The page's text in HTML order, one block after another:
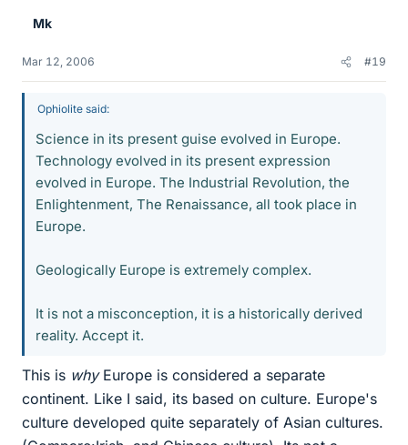
Mk
Mar 12, 2006 #19
Ophiolite said:
Science in its present guise evolved in Europe.
Technology evolved in its present expression
evolved in Europe. The Industrial Revolution, the
Enlightenment, The Renaissance, all took place in
Europe.
Geologically Europe is extremely complex.
It is not a misconception, it is a historically derived
reality. Accept it.
This is whyEurope is considered a separate
continent. Like I said, its based on culture. Europe's
culture developed quite separately of Asian cultures.